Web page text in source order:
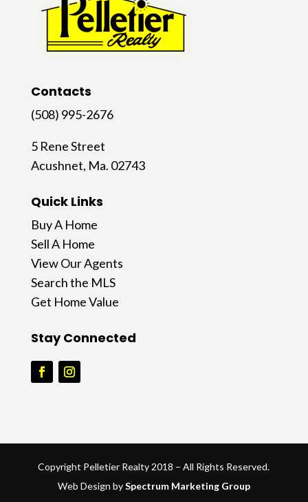
Contacts
(508) 995-2676
5 Rene Street
Acushnet, Ma. 02743
Quick Links
Buy A Home
Sell A Home
View Our Agents
Search the MLS
Get Home Value
Stay Connected
Copyright Pelletier Realty 2018 – All Rights Reserved.
Web Design bySpectrum Marketing Group